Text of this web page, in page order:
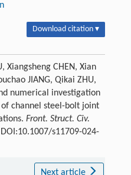
Download citation ▾
Xiangsheng CHEN, Xian
JIANG, Qikai ZHU,
numerical investigation
channel steel-bolt joint
Front. Struct. Civ.
s11709-024-
Next article